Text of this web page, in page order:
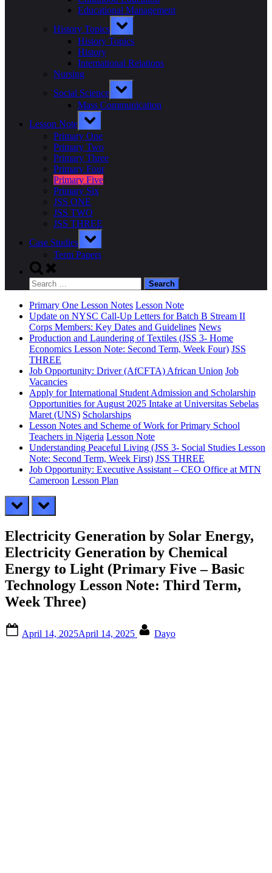
Educational Management
History Topics
Toggle
sub-
menu
History Topics
History
International Relations
Nursing
Social Science
Toggle
sub-
menu
Mass Communication
Lesson Note
Toggle
sub-
menu
Primary One
Primary Two
Primary Three
Primary Four
Primary Five
Primary Six
JSS ONE
JSS TWO
JSS THREE
Case Studies
Toggle
sub-
menu
Term Papers
Toggle
search
form
Search
for:
Primary One Lesson Notes Lesson Note
Update on NYSC Call-Up Letters for Batch B Stream II
Corps Members: Key Dates and Guidelines News
Production and Laundering of Textiles (JSS 3- Home
Economics Lesson Note: Second Term, Week Four) JSS
THREE
Job Opportunity: Driver (AfCFTA) African Union Job
Vacancies
Apply for International Student Admission and Scholarship
Opportunities for August 2025 Intake at Universitas Sebelas
Maret (UNS) Scholarships
Lesson Notes and Scheme of Work for Primary School
Teachers in Nigeria Lesson Note
Understanding Peaceful Living (JSS 3- Social Studies Lesson
Note: Second Term, Week First) JSS THREE
Job Opportunity: Executive Assistant – CEO Office at MTN
Cameroon Lesson Plan
prev next
Electricity Generation by Solar Energy,
Electricity Generation by Chemical
Energy to Light (Primary Five – Basic
Technology Lesson Note: Third Term,
Week Three)
on
April 14, 2025April 14, 2025 Dayo